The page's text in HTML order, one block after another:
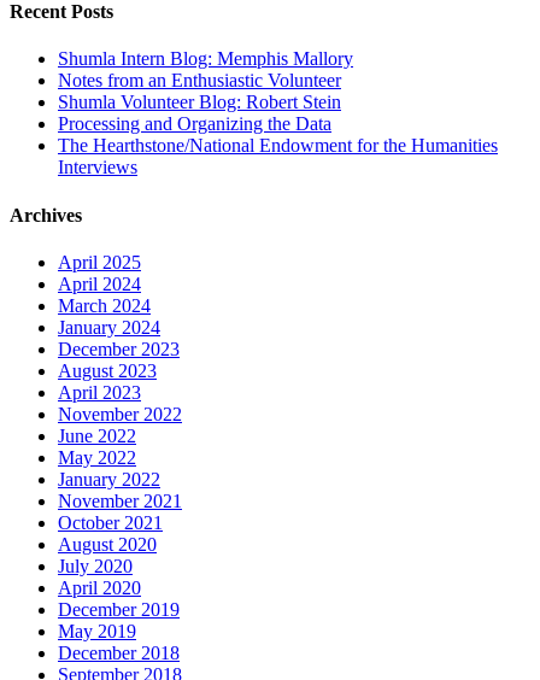
Recent Posts
Shumla Intern Blog: Memphis Mallory
Notes from an Enthusiastic Volunteer
Shumla Volunteer Blog: Robert Stein
Processing and Organizing the Data
The Hearthstone/National Endowment for the Humanities
Interviews
Archives
April 2025
April 2024
March 2024
January 2024
December 2023
August 2023
April 2023
November 2022
June 2022
May 2022
January 2022
November 2021
October 2021
August 2020
July 2020
April 2020
December 2019
May 2019
December 2018
September 2018